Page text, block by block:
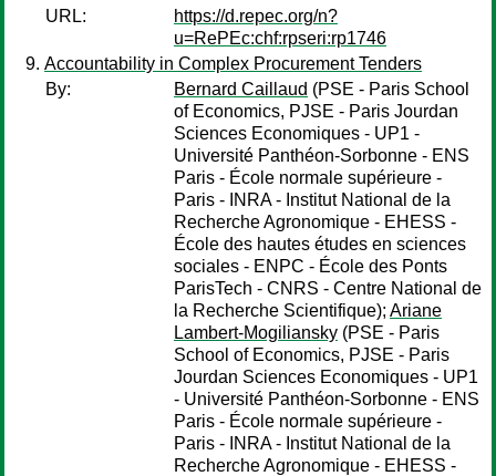
URL:
https://d.repec.org/n?
u=RePEc:chf:rpseri:rp1746
Accountability in Complex Procurement Tenders
By:
Bernard Caillaud (PSE - Paris School
of Economics, PJSE - Paris Jourdan
Sciences Economiques - UP1 -
Université Panthéon-Sorbonne - ENS
Paris - École normale supérieure -
Paris - INRA - Institut National de la
Recherche Agronomique - EHESS -
École des hautes études en sciences
sociales - ENPC - École des Ponts
ParisTech - CNRS - Centre National de
la Recherche Scientifique); Ariane
Lambert-Mogiliansky (PSE - Paris
School of Economics, PJSE - Paris
Jourdan Sciences Economiques - UP1
- Université Panthéon-Sorbonne - ENS
Paris - École normale supérieure -
Paris - INRA - Institut National de la
Recherche Agronomique - EHESS -